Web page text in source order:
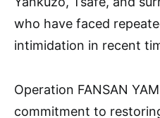
who have faced
intimidation in recent
Operation FANSAN
commitment to